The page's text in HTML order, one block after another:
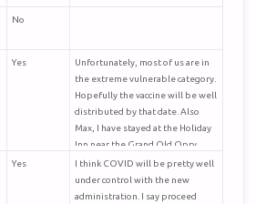
No
Yes
Unfortunately, most of us are in
the extreme vulnerable category.
Hopefully the vaccine will be well
distributed by that date. Also
Max, I have stayed at the Holiday
Inn near the Grand Old Opry
several times and it is nice. I don't
know if it is set up for
conventions, but suspect it may
Yes
I think COVID will be pretty well
under control with the new
administration. I say proceed